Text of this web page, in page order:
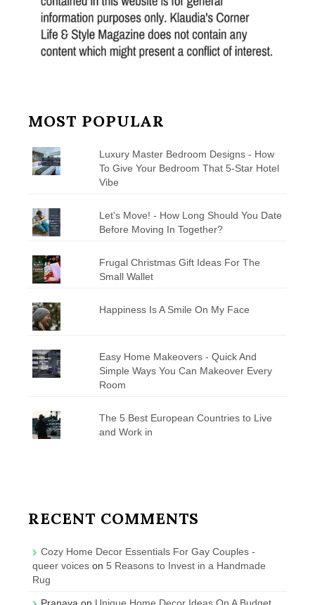
MOST POPULAR
Luxury Master Bedroom Designs - How
To Give Your Bedroom That 5-Star Hotel
Vibe
Let's Move! - How Long Should You Date
Before Moving In Together?
Frugal Christmas Gift Ideas For The
Small Wallet
Happiness Is A Smile On My Face
Easy Home Makeovers - Quick And
Simple Ways You Can Makeover Every
Room
The 5 Best European Countries to Live
and Work in
RECENT COMMENTS
Cozy Home Decor Essentials For Gay Couples -
queer voices on 5 Reasons to Invest in a Handmade
Rug